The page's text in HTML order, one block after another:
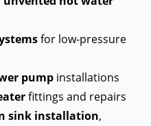
for low-pressure
pump installations
fittings and repairs
sink installation,